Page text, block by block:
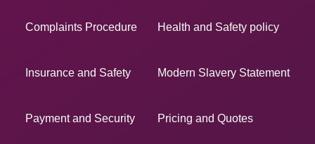
Complaints Procedure Health and Safety policy
Insurance and Safety Modern Slavery Statement
Payment and Security Pricing and Quotes